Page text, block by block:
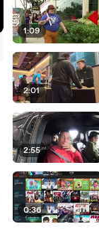
1:09
2:01
2:55
0:36